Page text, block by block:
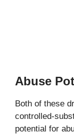
Abuse
Both of these
controlled-
potential for